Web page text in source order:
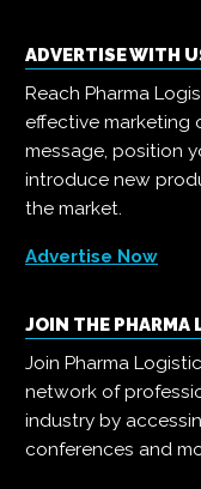
ADVERTISE WITH
Reach Pharma
effective marketing
message, position
introduce new
the market.
Advertise Now
JOIN THE
Join Pharma
network of
industry by
conferences and